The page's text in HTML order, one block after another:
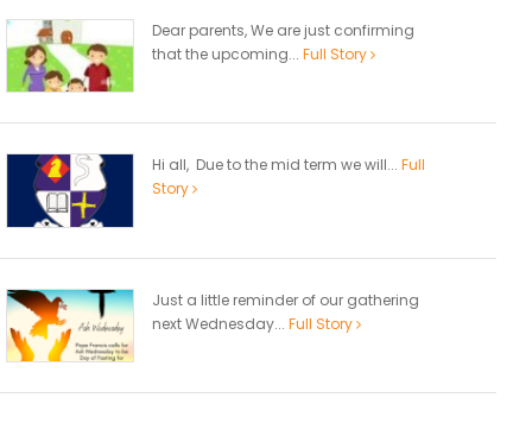
Dear parents, We are just confirming
that the upcoming... Full Story
Hi all, Due to the mid term we will... Full
Story
Just a little reminder of our gathering
next Wednesday... Full Story